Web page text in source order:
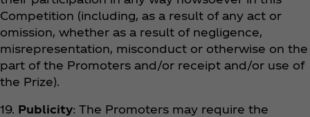
Competition (including, as a result of any act or
omission, whether as a result of negligence,
misrepresentation, misconduct or otherwise on the
part of the Promoters and/or receipt and/or use of
the Prize).
19. Publicity: The Promoters may require the